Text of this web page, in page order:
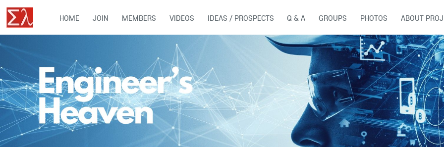
HOME JOIN MEMBERS VIDEOS IDEAS / PROSPECTS Q & A GROUPS PHOTOS ABOUT